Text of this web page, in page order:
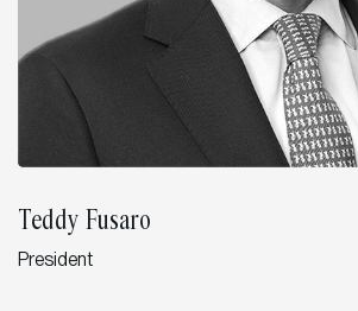
Teddy Fusaro
President